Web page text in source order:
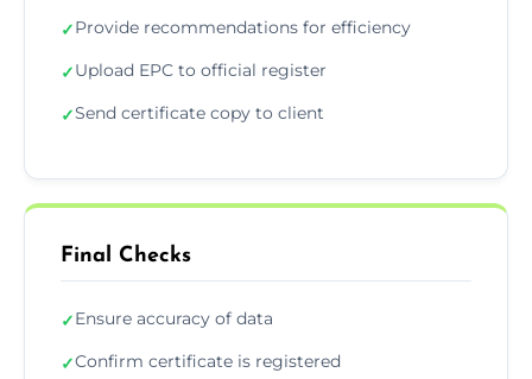
✓Provide recommendations for efficiency
✓Upload EPC to official register
✓Send certificate copy to client
Final Checks
✓Ensure accuracy of data
✓Confirm certificate is registered